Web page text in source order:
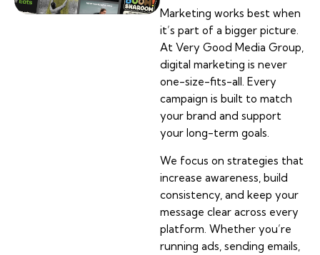
Marketing works best when
it’s part of a bigger picture.
At Very Good Media Group,
digital marketing is never
one-size-fits-all. Every
campaign is built to match
your brand and support
your long-term goals.
We focus on strategies that
increase awareness, build
consistency, and keep your
message clear across every
platform. Whether you’re
running ads, sending emails,